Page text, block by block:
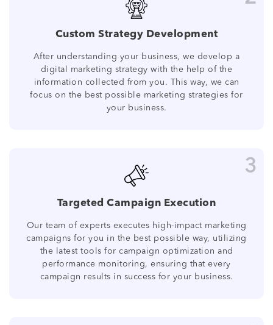
Custom Strategy Development
After understanding your business, we develop a
digital marketing strategy with the help of the
information collected from you. This way, we can
focus on the best possible marketing strategies for
your business.
3
Targeted Campaign Execution
Our team of experts executes high-impact marketing
campaigns for you in the best possible way, utilizing
the latest tools for campaign optimization and
performance monitoring, ensuring that every
campaign results in success for your business.